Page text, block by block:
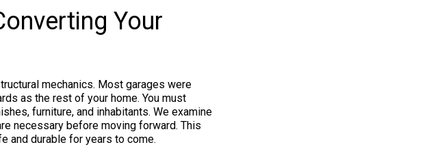
Your
mechanics. Most garages were
as the rest of your home. You must
furniture, and inhabitants. We examine
necessary before moving forward. This
and durable for years to come.